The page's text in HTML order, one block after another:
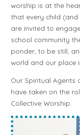
worship is at the
that every child
are invited to
school community
ponder, to be still,
world and our place
Our Spiritual Agents
have taken on the
Collective Worship.